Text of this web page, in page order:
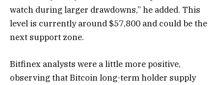
watch during larger drawdowns,” he added. This
level is currently around $57,800 and could be the
next support zone.
Bitfinex analysts were a little more positive,
observing that Bitcoin long-term holder supply